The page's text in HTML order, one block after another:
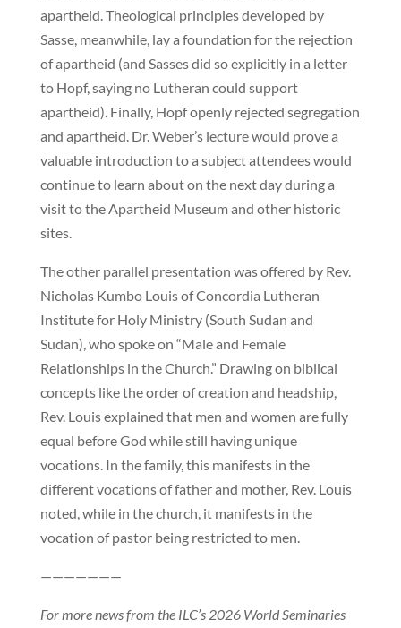
apartheid. Theological principles developed by
Sasse, meanwhile, lay a foundation for the rejection
of apartheid (and Sasses did so explicitly in a letter
to Hopf, saying no Lutheran could support
apartheid). Finally, Hopf openly rejected segregation
and apartheid. Dr. Weber’s lecture would prove a
valuable introduction to a subject attendees would
continue to learn about on the next day during a
visit to the Apartheid Museum and other historic
sites.
The other parallel presentation was offered by Rev.
Nicholas Kumbo Louis of Concordia Lutheran
Institute for Holy Ministry (South Sudan and
Sudan), who spoke on “Male and Female
Relationships in the Church.” Drawing on biblical
concepts like the order of creation and headship,
Rev. Louis explained that men and women are fully
equal before God while still having unique
vocations. In the family, this manifests in the
different vocations of father and mother, Rev. Louis
noted, while in the church, it manifests in the
vocation of pastor being restricted to men.
———————
For more news from the ILC’s 2026 World Seminaries